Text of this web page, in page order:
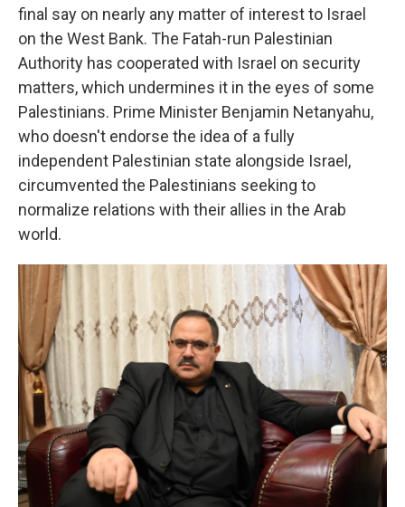
final say on nearly any matter of interest to Israel
on the West Bank. The Fatah-run Palestinian
Authority has cooperated with Israel on security
matters, which undermines it in the eyes of some
Palestinians. Prime Minister Benjamin Netanyahu,
who doesn't endorse the idea of a fully
independent Palestinian state alongside Israel,
circumvented the Palestinians seeking to
normalize relations with their allies in the Arab
world.